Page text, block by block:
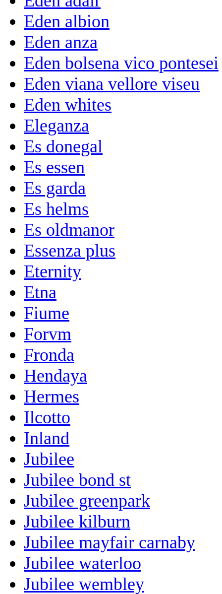
Eden albion
Eden anza
Eden bolsena vico pontesei
Eden viana vellore viseu
Eden whites
Eleganza
Es donegal
Es essen
Es garda
Es helms
Es oldmanor
Essenza plus
Eternity
Etna
Fiume
Forvm
Fronda
Hendaya
Hermes
Ilcotto
Inland
Jubilee
Jubilee bond st
Jubilee greenpark
Jubilee kilburn
Jubilee mayfair carnaby
Jubilee waterloo
Jubilee wembley